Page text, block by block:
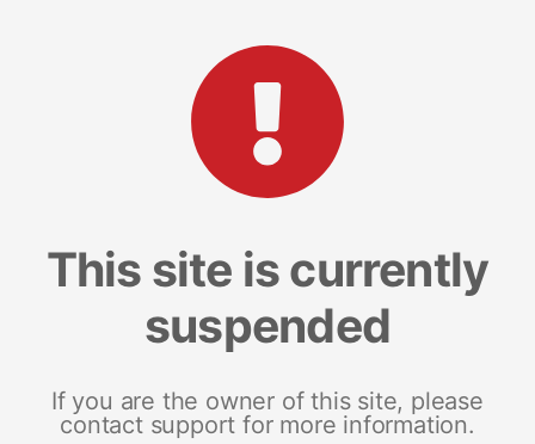
This site is currently
suspended
If you are the owner of this site, please
contact support for more information.